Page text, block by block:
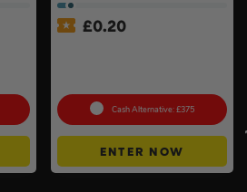
£0.20
Cash Alternative: £375
ENTER NOW